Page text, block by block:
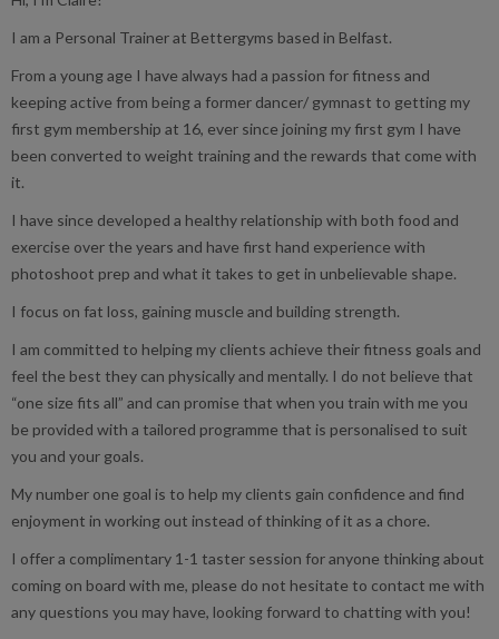
I am a Personal Trainer at Bettergyms based in Belfast.
From a young age I have always had a passion for fitness and
keeping active from being a former dancer/ gymnast to getting my
first gym membership at 16, ever since joining my first gym I have
been converted to weight training and the rewards that come with
it.
I have since developed a healthy relationship with both food and
exercise over the years and have first hand experience with
photoshoot prep and what it takes to get in unbelievable shape.
I focus on fat loss, gaining muscle and building strength.
I am committed to helping my clients achieve their fitness goals and
feel the best they can physically and mentally. I do not believe that
“one size fits all” and can promise that when you train with me you
be provided with a tailored programme that is personalised to suit
you and your goals.
My number one goal is to help my clients gain confidence and find
enjoyment in working out instead of thinking of it as a chore.
I offer a complimentary 1-1 taster session for anyone thinking about
coming on board with me, please do not hesitate to contact me with
any questions you may have, looking forward to chatting with you!